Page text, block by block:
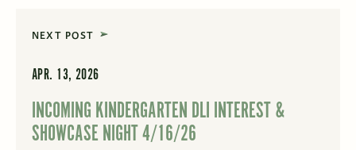
NEXT POST
APR. 13, 2026
INCOMING KINDERGARTEN DLI INTEREST &
SHOWCASE NIGHT 4/16/26